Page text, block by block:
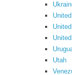
Utah